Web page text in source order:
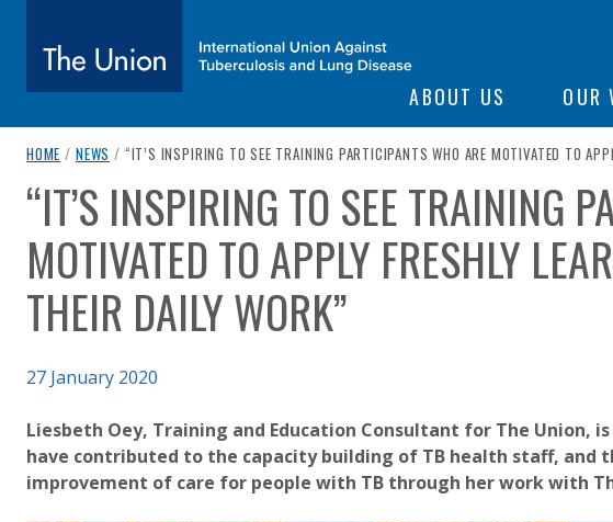
The Union
International Union Against Tuberculosis and Lung Disease
SITE NAVIGATION
ABOUT US OUR
breadcrumb navigation:
HOME / NEWS / CURRENT PAGE
“IT’S INSPIRING TO SEE TRAINING PARTICIPANTS WHO ARE MOTIVATED TO
You are here:
“IT’S INSPIRING TO SEE TRAINING
MOTIVATED TO APPLY FRESHLY
THEIR DAILY WORK”
Published on
27 January 2020
Liesbeth Oey, Training and Education Consultant for The Union,
have contributed to the capacity building of TB health staff, and
improvement of care for people with TB through her work with